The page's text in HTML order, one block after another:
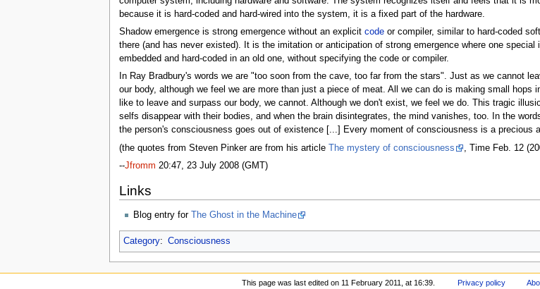
because it is hard-coded and hard-wired into the system, it is a fixed part of the hardware.
Shadow emergence is strong emergence without an explicit codeor compiler, similar to hard-coded
there (and has never existed). It is the imitation or anticipation of strong emergence where one
embedded and hard-coded in an old one, without specifying the code or compiler.
In Ray Bradbury's words we are "too soon from the cave, too far from the stars". Just as we cannot
our body, although we feel we are more than just a piece of meat. All we can do is making small
like to leave and surpass our body, we cannot. Although we don't exist, we feel we do. This tragic
selfs disappear with their bodies, and when the brain disintegrates, the mind vanishes, too. In the
the person's consciousness goes out of existence [...] Every moment of consciousness is a precious
(the quotes from Steven Pinker are from his article The mystery of consciousness
, Time Feb. 12
--Jfromm 20:47, 23 July 2008 (GMT)
Links
Blog entry for The Ghost in the Machine
Category: Consciousness
This page was last edited on 11 February 2011, at 16:39. Privacy policy